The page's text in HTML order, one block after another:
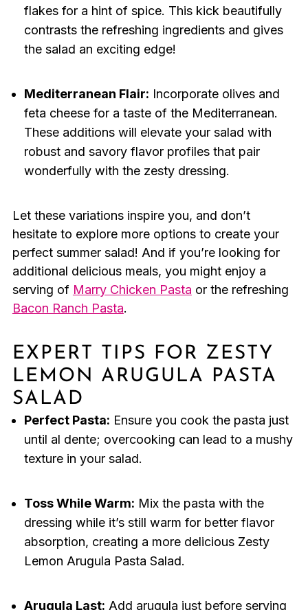
flakes for a hint of spice. This kick beautifully
contrasts the refreshing ingredients and gives
the salad an exciting edge!
Mediterranean Flair: Incorporate olives and
feta cheese for a taste of the Mediterranean.
These additions will elevate your salad with
robust and savory flavor profiles that pair
wonderfully with the zesty dressing.
Let these variations inspire you, and don’t
hesitate to explore more options to create your
perfect summer salad! And if you’re looking for
additional delicious meals, you might enjoy a
serving of Marry Chicken Pasta or the refreshing
Bacon Ranch Pasta.
EXPERT TIPS FOR ZESTY
LEMON ARUGULA PASTA
SALAD
Perfect Pasta: Ensure you cook the pasta just
until al dente; overcooking can lead to a mushy
texture in your salad.
Toss While Warm: Mix the pasta with the
dressing while it’s still warm for better flavor
absorption, creating a more delicious Zesty
Lemon Arugula Pasta Salad.
Arugula Last: Add arugula just before serving